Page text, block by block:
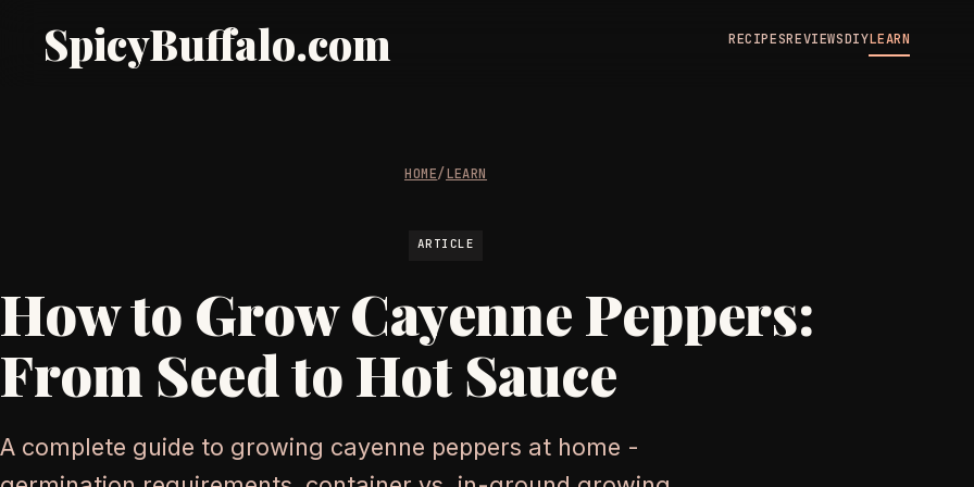
SpicyBuffalo.com RECIPESREVIEWSDIYLEARN
HOME/LEARN
ARTICLE
How to Grow Cayenne Peppers:
From Seed to Hot Sauce
A complete guide to growing cayenne peppers at home -